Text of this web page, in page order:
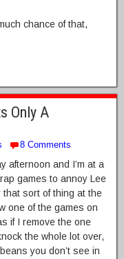
chance of that,
Only A
8 Comments
afternoon and I’m at a
games to annoy Lee
that sort of thing at the
one of the games on
if I remove the one
the whole lot over,
you don’t see in